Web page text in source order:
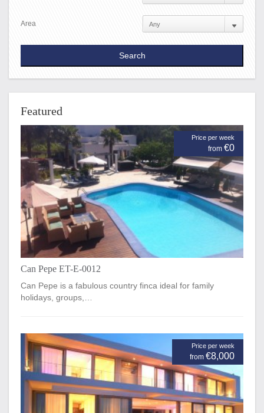
Area
Featured
Price per week
from €0
Can Pepe ET-E-0012
Can Pepe is a fabulous country finca ideal for family
holidays, groups,…
Price per week
from €8,000